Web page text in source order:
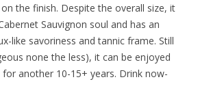
the finish. Despite the overall size, it
Sauvignon soul and has an
like savoriness and tannic frame. Still
none the less), it can be enjoyed
another 10-15+ years. Drink now-